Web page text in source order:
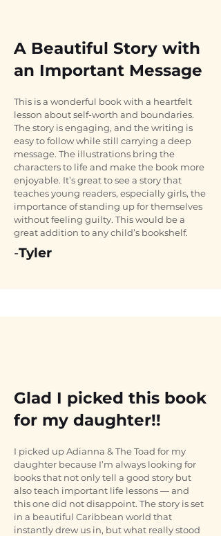
A Beautiful Story with
an Important Message
This is a wonderful book with a heartfelt
lesson about self-worth and boundaries.
The story is engaging, and the writing is
easy to follow while still carrying a deep
message. The illustrations bring the
characters to life and make the book more
enjoyable. It’s great to see a story that
teaches young readers, especially girls, the
importance of standing up for themselves
without feeling guilty. This would be a
great addition to any child’s bookshelf.
-Tyler
Glad I picked this book
for my daughter!!
I picked up Adianna & The Toad for my
daughter because I’m always looking for
books that not only tell a good story but
also teach important life lessons — and
this one did not disappoint. The story is set
in a beautiful Caribbean world that
instantly drew us in, but what really stood